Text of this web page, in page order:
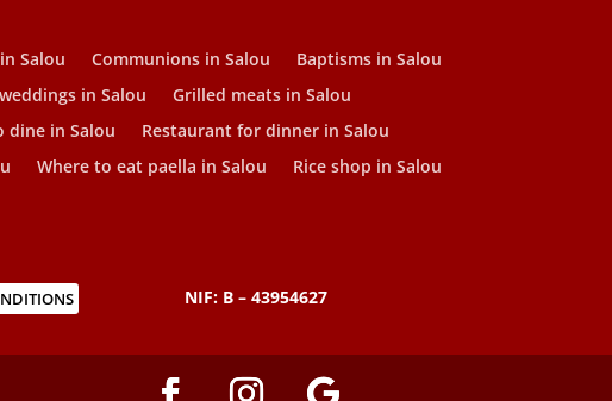
Salou Communions in Salou
Baptisms in Salou
in Salou
Grilled meats in Salou
dine in Salou
Restaurant for dinner in Salou
Where to eat paella in Salou
Rice shop in Salou
NIF: B – 43954627